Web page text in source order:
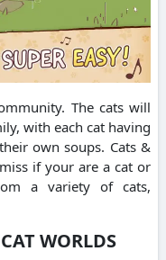
The cats will
with each cat having
own soups. Cats &
if your are a cat or
a variety of cats,
WORLDS